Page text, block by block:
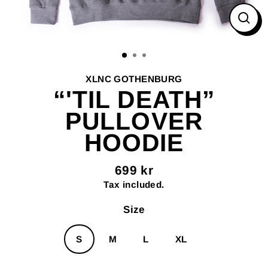
XLNC GOTHENBURG
“'TIL DEATH”
PULLOVER
HOODIE
Regular
price
699 kr
Tax included.
Size
S M L XL